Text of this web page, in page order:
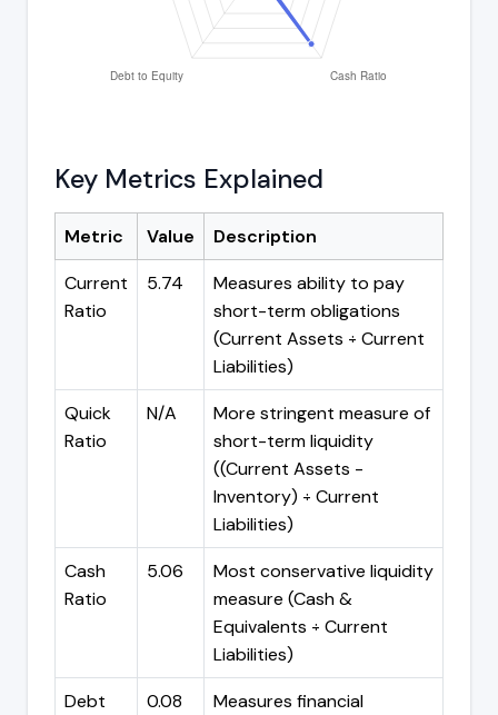
Key Metrics Explained
Metric Value
Description
Current
Ratio
5.74
Measures ability to pay
short-term obligations
(Current Assets ÷ Current
Liabilities)
Quick
Ratio
N/A
More stringent measure of
short-term liquidity
((Current Assets -
Inventory) ÷ Current
Liabilities)
Cash
Ratio
5.06
Most conservative liquidity
measure (Cash &
Equivalents ÷ Current
Liabilities)
Debt
0.08
Measures financial